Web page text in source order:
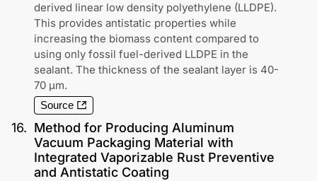
derived linear low density polyethylene (LLDPE).
This provides antistatic properties while
increasing the biomass content compared to
using only fossil fuel-derived LLDPE in the
sealant. The thickness of the sealant layer is 40-
70 μm.
Source
16. Method for Producing Aluminum
Vacuum Packaging Material with
Integrated Vaporizable Rust Preventive
and Antistatic Coating